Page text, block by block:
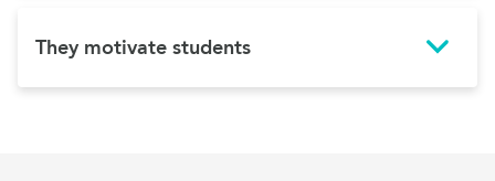
They motivate students